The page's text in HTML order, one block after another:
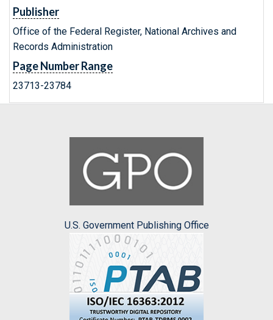
Publisher
Office of the Federal Register, National Archives and
Records Administration
Page Number Range
23713-23784
U.S. Government Publishing Office